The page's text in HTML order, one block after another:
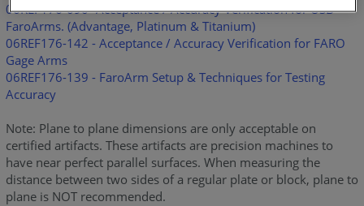
06REF176-090- Acceptance / Accuracy Verification for USB
FaroArms. (Advantage, Platinum & Titanium)
06REF176-142 - Acceptance / Accuracy Verification for FARO
Gage Arms
06REF176-139 - FaroArm Setup & Techniques for Testing
Accuracy
Note: Plane to plane dimensions are only acceptable on
certified artifacts. These artifacts are precision machines to
have near perfect parallel surfaces. When measuring the
distance between two sides of a regular plate or block, plane to
plane is NOT recommended.